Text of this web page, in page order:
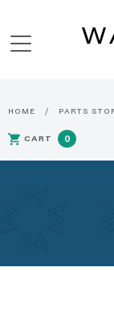
HOME PARTS
CART 0